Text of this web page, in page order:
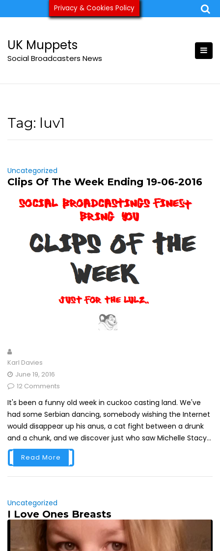
to
ukmuppets@pm.me
UK Muppets
Social Broadcasters News
Tag: luv1
Uncategorized
Clips Of The Week Ending 19-06-2016
Karl Davies
June 19, 2016
12 Comments
It's been a funny old week in cuckoo casting land. We've
had some Serbian dancing, somebody wishing the Internet
would disappear up his anus, a cat fight between a drunk
and a chunk, and we discover just who saw Michelle Stacy...
Read More
Uncategorized
I Love Ones Breasts
Privacy & Cookies Policy